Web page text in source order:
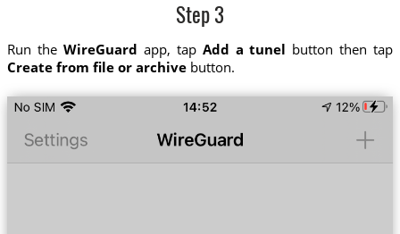
Step 3
Run the WireGuard app, tap Add a tunel button then tap
Create from file or archivebutton.